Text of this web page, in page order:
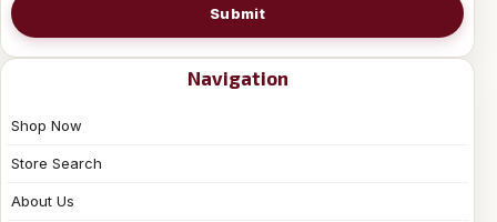
Submit
Navigation
Shop Now
Store Search
About Us